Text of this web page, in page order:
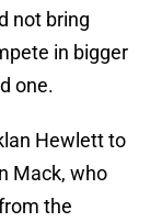
not bring
in bigger
one.
Hewlett to
Mack, who
the